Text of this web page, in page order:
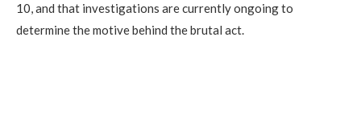
10, and that investigations are currently ongoing to
determine the motive behind the brutal act.